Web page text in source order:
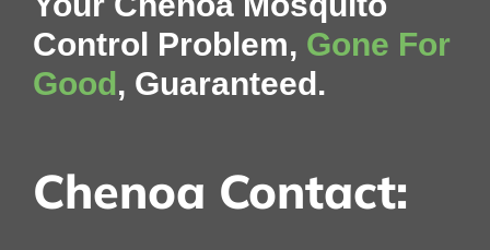
Control Problem, Gone For
Good, Guaranteed.
Chenoa Contact: